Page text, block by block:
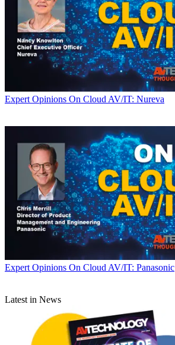
Expert Opinions On Cloud AV/IT: Nureva
Expert Opinions On Cloud AV/IT: Panasonic
Latest in News